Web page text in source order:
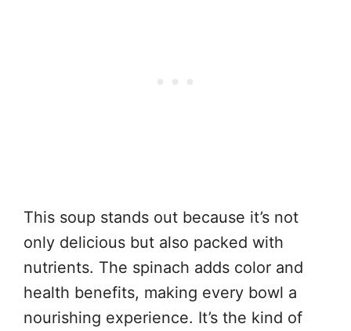
This soup stands out because it’s not
only delicious but also packed with
nutrients. The spinach adds color and
health benefits, making every bowl a
nourishing experience. It’s the kind of